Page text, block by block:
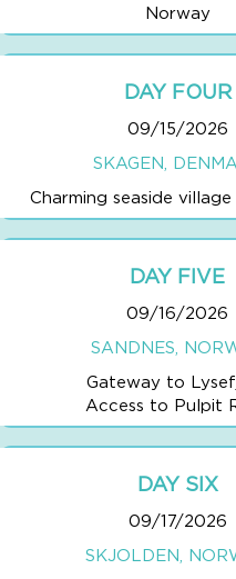
Norway
DAY FOUR
09/15/2026
SKAGEN,
Charming seaside
DAY FIVE
09/16/2026
SANDNES,
Gateway to
Access to Pulpit
DAY SIX
09/17/2026
SKJOLDEN,